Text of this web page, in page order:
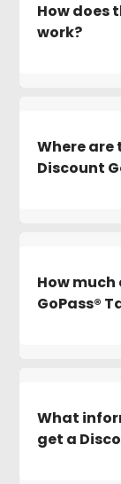
How does
work?
Where
Discount
How
GoPass®
What
get a